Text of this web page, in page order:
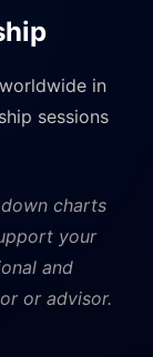
in
sessions
charts
your
and
or advisor.